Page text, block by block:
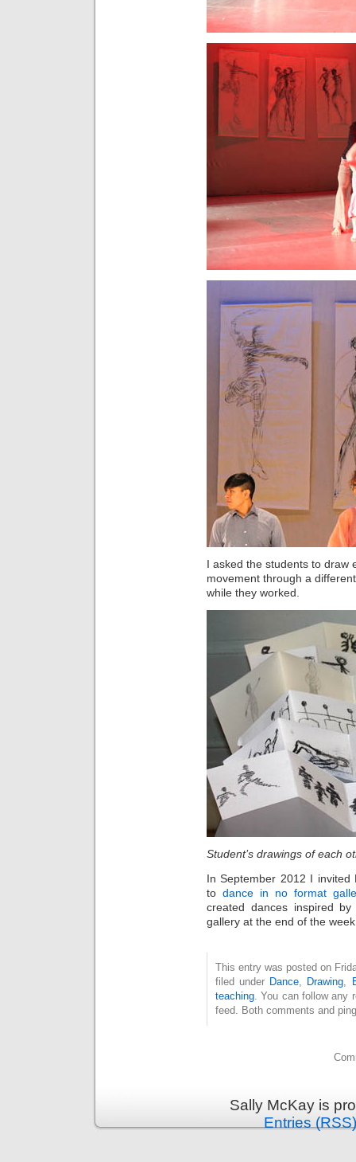
I asked the students to draw
movement through a
while they worked.
Student’s drawings of each
In September 2012 I invited
todance in no format
created dances inspired
gallery at the end of the
This entry was posted on
filed under Dance Drawing
teaching . You can follow
feed. Both comments and
Sally McKay is
Entries (RSS)